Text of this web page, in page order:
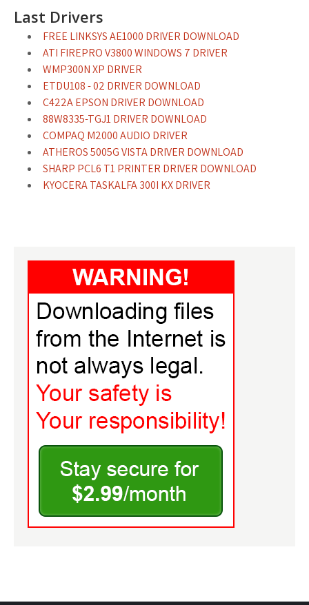
Last Drivers
FREE LINKSYS AE1000 DRIVER DOWNLOAD
ATI FIREPRO V3800 WINDOWS 7 DRIVER
WMP300N XP DRIVER
ETDU108 - 02 DRIVER DOWNLOAD
C422A EPSON DRIVER DOWNLOAD
88W8335-TGJ1 DRIVER DOWNLOAD
COMPAQ M2000 AUDIO DRIVER
ATHEROS 5005G VISTA DRIVER DOWNLOAD
SHARP PCL6 T1 PRINTER DRIVER DOWNLOAD
KYOCERA TASKALFA 300I KX DRIVER